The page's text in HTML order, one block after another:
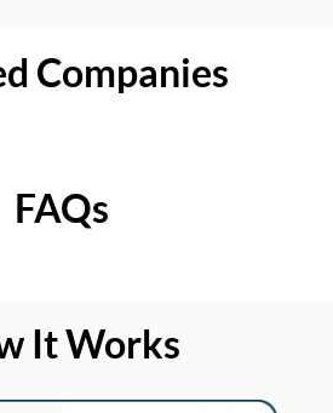
Companies
FAQs
It Works